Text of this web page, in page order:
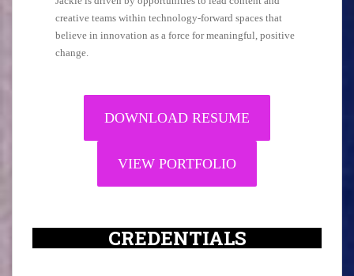
creative teams within technology-forward spaces that
believe in innovation as a force for meaningful, positive
change.
DOWNLOAD RESUME
VIEW PORTFOLIO
CREDENTIALS